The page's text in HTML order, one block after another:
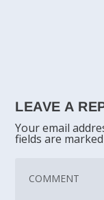
LEAVE A
Your email
fields are